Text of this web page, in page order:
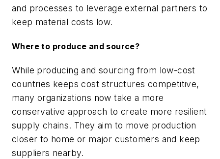
and processes to leverage external partners to
keep material costs low.
Where to produce and source?
While producing and sourcing from low-cost
countries keeps cost structures competitive,
many organizations now take a more
conservative approach to create more resilient
supply chains. They aim to move production
closer to home or major customers and keep
suppliers nearby.